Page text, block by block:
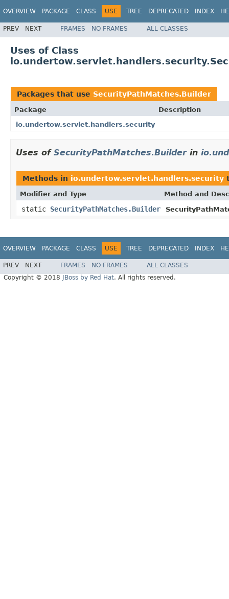
OVERVIEW PACKAGE CLASS USE TREE DEPRECATED INDEX
PREV NEXT FRAMES NO FRAMES ALL CLASSES
Uses of Class
Packages that use SecurityPathMatches.Builder
Package
Description
io.undertow.servlet.handlers.security
Uses of SecurityPathMatches.Builderin
Methods in io.undertow.servlet.handlers.security
Modifier and Type Method and
static SecurityPathMatches.Builder
OVERVIEW PACKAGE CLASS USE TREE DEPRECATED INDEX
PREV NEXT FRAMES NO FRAMES
ALL CLASSES
Copyright © 2018
JBoss by Red Hat. All rights reserved.